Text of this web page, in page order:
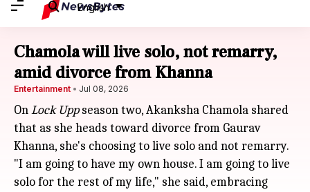
English
Chamola will live solo, not remarry,
amid divorce from Khanna
Entertainment Jul 08, 2026
OnLock Uppseason two, Akanksha Chamola shared
that as she heads toward divorce from Gaurav
Khanna, she's choosing to live solo and not remarry.
"I am going to have my own house. I am going to live
solo for the rest of my life," she said, embracing